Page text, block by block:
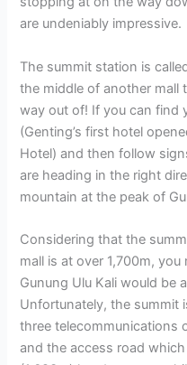
are undeniably impressive.
The summit station is
the middle of another mall
way out of! If you can find
(Genting’s first hotel
Hotel) and then follow
are heading in the right
mountain at the peak of
Considering that the
mall is at over 1,700m,
Gunung Ulu Kali would be
Unfortunately, the summit
three telecommunications
and the access road